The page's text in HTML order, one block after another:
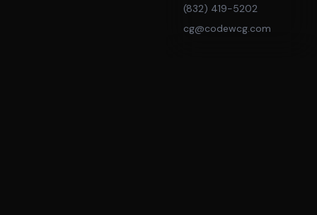
(832) 419-5202
cg@codewcg.com